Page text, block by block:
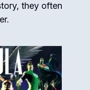
they often